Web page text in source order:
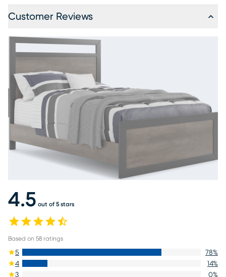
Customer Reviews
4.5 out of 5 stars
Based on 58 ratings
5 78%
4
14%
3
0%